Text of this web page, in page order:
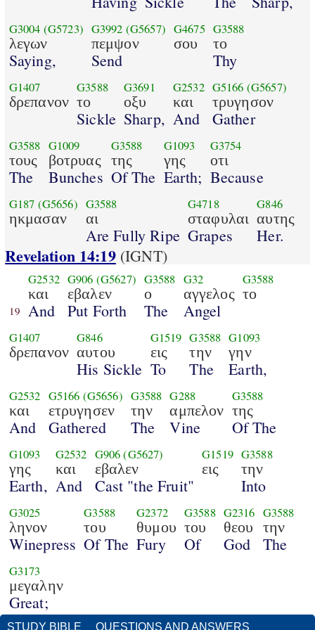
G3004 (G5723)
λεγων
Saying,
G3992 (G5657)
πεμψον
Send
G4675
σου
G3588
το
Thy
G1407
δρεπανον
G3588
το
Sickle
G3691
οξυ
Sharp,
G2532
και
And
G5166 (G5657)
τρυγησον
Gather
G3588
τους
The
G1009
βοτρυας
Bunches
G3588
της
Of The
G1093
γης
Earth;
G3754
οτι
Because
G187 (G5656)
ηκμασαν
G3588
αι
Are Fully Ripe
G4718
σταφυλαι
Grapes
G846
αυτης
Her.
Revelation 14:19(IGNT)
19
G2532
και
And
G906 (G5627)
εβαλεν
Put Forth
G3588
ο
The
G32
αγγελος
Angel
G3588
το
G1407
δρεπανον
G846
αυτου
His Sickle
G1519
εις
To
G3588
την
The
G1093
γην
Earth,
G2532
και
And
G5166 (G5656)
ετρυγησεν
Gathered
G3588
την
The
G288
αμπελον
Vine
G3588
της
Of The
G1093
γης
Earth,
G2532
και
And
G906(G5627)
εβαλεν
Cast "the Fruit"
G1519
εις
G3588
την
Into
G3025
ληνον
Winepress
G3588
του
Of The
G2372
θυμου
Fury
G3588
του
Of
G2316
θεου
God
G3588
την
The
G3173
μεγαλην
Great;
STUDY BIBLE QUESTIONS AND ANSWERS